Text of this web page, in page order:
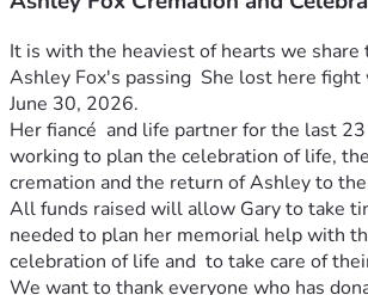
It is with the heaviest of hearts we share
Ashley Fox's passing  She lost here fight
June 30, 2026.
Her fiancé  and life partner for the last 23
working to plan the celebration of life,
cremation and the return of Ashley to
All funds raised will allow Gary to take
needed to plan her memorial help with
celebration of life and  to take care of
We want to thank everyone who has